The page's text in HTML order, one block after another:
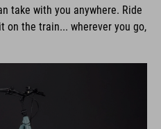
take with you anywhere. Ride
on the train... wherever you go,